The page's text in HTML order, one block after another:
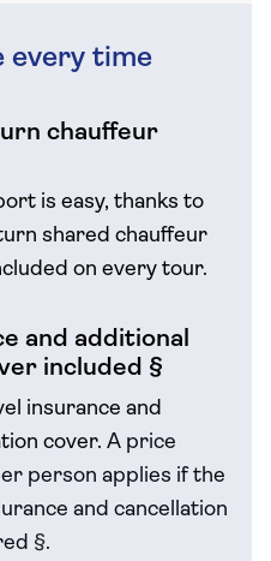
every time
chauffeur
is easy, thanks to
shared chauffeur
on every tour.
and additional
included §
insurance and
cover. A price
person applies if the
and cancellation
§.